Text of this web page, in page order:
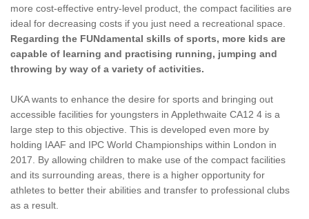
more cost-effective entry-level product, the compact facilities are
ideal for decreasing costs if you just need a recreational space.
Regarding the FUNdamental skills of sports, more kids are
capable of learning and practising running, jumping and
throwing by way of a variety of activities.
UKA wants to enhance the desire for sports and bringing out
accessible facilities for youngsters in Applethwaite CA12 4 is a
large step to this objective. This is developed even more by
holding IAAF and IPC World Championships within London in
2017. By allowing children to make use of the compact facilities
and its surrounding areas, there is a higher opportunity for
athletes to better their abilities and transfer to professional clubs
as a result.